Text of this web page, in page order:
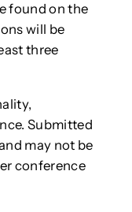
found on the
will be
three
Submitted
may not be
conference